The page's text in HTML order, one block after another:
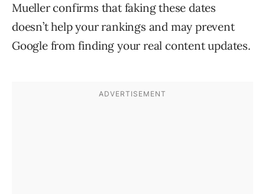
Mueller confirms that faking these dates
doesn’t help your rankings and may prevent
Google from finding your real content updates.